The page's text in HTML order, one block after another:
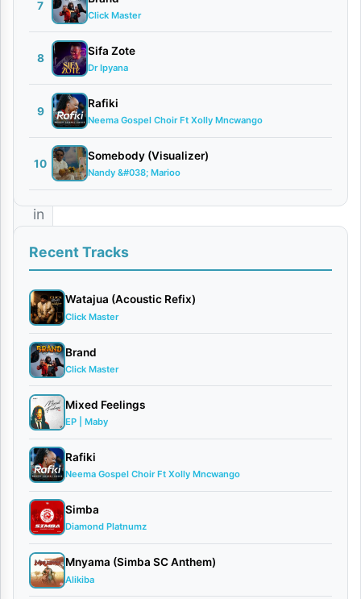
Stizo,
the
master
of
soulful
melodies
in
officially
released
his
latest
romantic
single
titled
“Turudiane.”
This
powerful
track
tells
a
7
Click Master
8
Sifa Zote
Dr Ipyana
9
Rafiki
Neema Gospel Choir Ft Xolly Mncwango
10
Somebody (Visualizer)
Nandy &#038; Marioo
Recent Tracks
Watajua (Acoustic Refix)
Click Master
Brand
Click Master
Mixed Feelings
EP | Maby
Rafiki
Neema Gospel Choir Ft Xolly Mncwango
Simba
Diamond Platnumz
Mnyama (Simba SC Anthem)
Alikiba